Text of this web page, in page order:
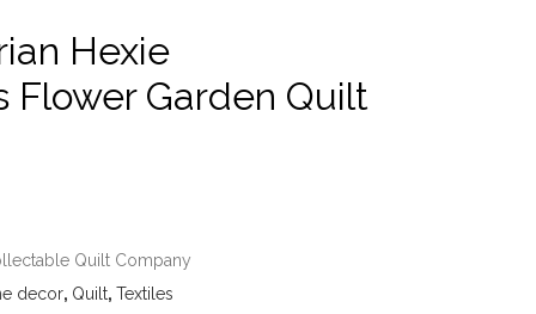
Hexie
Flower Garden Quilt
Quilt Company
decor, Quilt, Textiles